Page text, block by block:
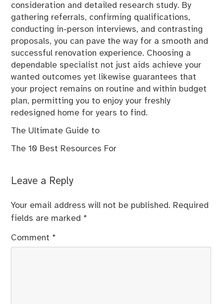
consideration and detailed research study. By
gathering referrals, confirming qualifications,
conducting in-person interviews, and contrasting
proposals, you can pave the way for a smooth and
successful renovation experience. Choosing a
dependable specialist not just aids achieve your
wanted outcomes yet likewise guarantees that
your project remains on routine and within budget
plan, permitting you to enjoy your freshly
redesigned home for years to find.
The Ultimate Guide to
The 10 Best Resources For
Leave a Reply
Your email address will not be published. Required
fields are marked *
Comment *